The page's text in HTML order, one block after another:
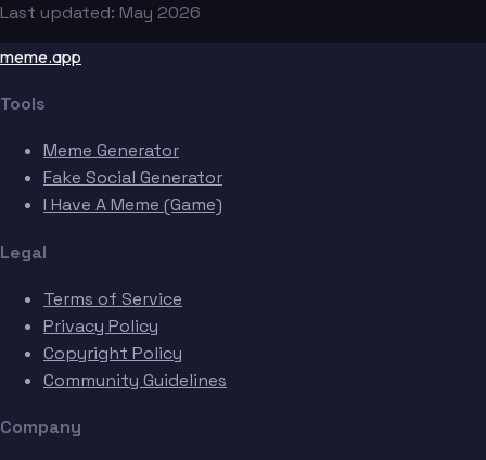
Last updated: May 2026
meme.app
Tools
Meme Generator
Fake Social Generator
I Have A Meme (Game)
Legal
Terms of Service
Privacy Policy
Copyright Policy
Community Guidelines
Company